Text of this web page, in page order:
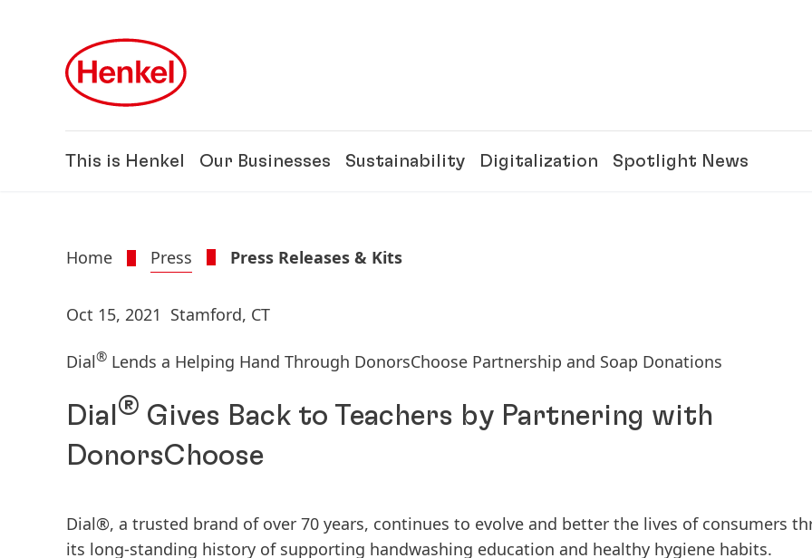
This is Henkel Our Businesses Sustainability Digitalization Spotlight News
Home Press Press Releases & Kits
Oct 15, 2021 Stamford, CT
Dial® Lends a Helping Hand Through DonorsChoose Partnership and Soap Donations
Dial ® Gives Back to Teachers by Partnering with
DonorsChoose
Dial®, a trusted brand of over 70 years, continues to evolve and better the lives of consumers
its long-standing history of supporting handwashing education and healthy hygiene habits.